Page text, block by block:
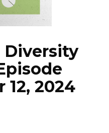
Diversity
12, 2024